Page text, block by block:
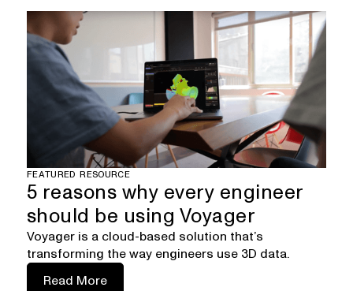
FEATURED RESOURCE
5 reasons why every engineer
should be using Voyager
Voyager is a cloud-based solution that’s
transforming the way engineers use 3D data.
Read More